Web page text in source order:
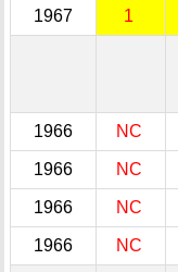
1967 1
1966 NC
1966 NC
1966 NC
1966 NC